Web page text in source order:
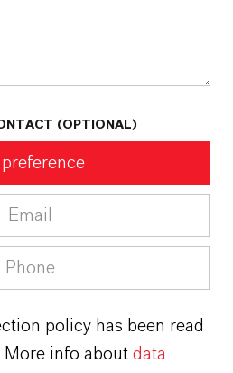
(OPTIONAL)
preference
Email
Phone
policy has been read
More info about data